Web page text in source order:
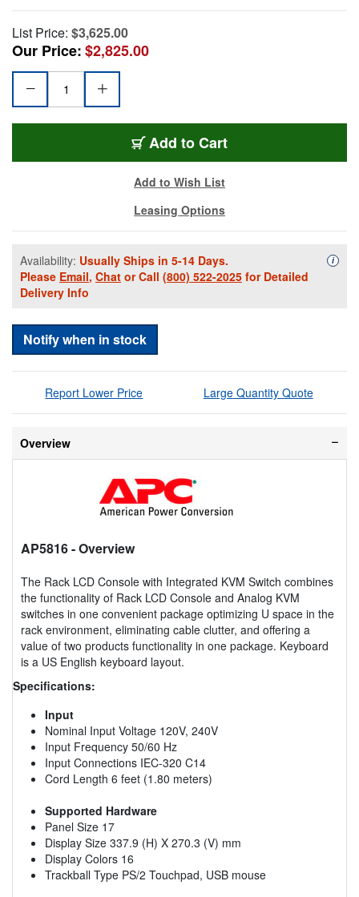
List Price: $3,625.00
Our Price:$2,825.00
Add to Cart
Add to Wish List
Leasing Options
Availability: Usually Ships in 5-14 Days.
Please Email, Chat or Call (800) 522-2025 for Detailed
Delivery Info
i
Notify when in stock
Report Lower Price Large Quantity Quote
Overview
AP5816- Overview
The Rack LCD Console with Integrated KVM Switch combines
the functionality of Rack LCD Console and Analog KVM
switches in one convenient package optimizing U space in the
rack environment, eliminating cable clutter, and offering a
value of two products functionality in one package. Keyboard
is a US English keyboard layout.
Specifications:
Input
Nominal Input Voltage 120V, 240V
Input Frequency 50/60 Hz
Input Connections IEC-320 C14
Cord Length 6 feet (1.80 meters)
Supported Hardware
Panel Size 17
Display Size 337.9 (H) X 270.3 (V) mm
Display Colors 16
Trackball Type PS/2 Touchpad, USB mouse